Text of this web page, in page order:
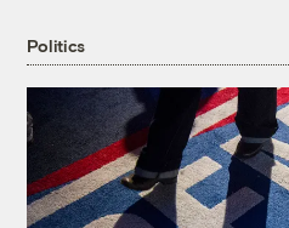
Politics